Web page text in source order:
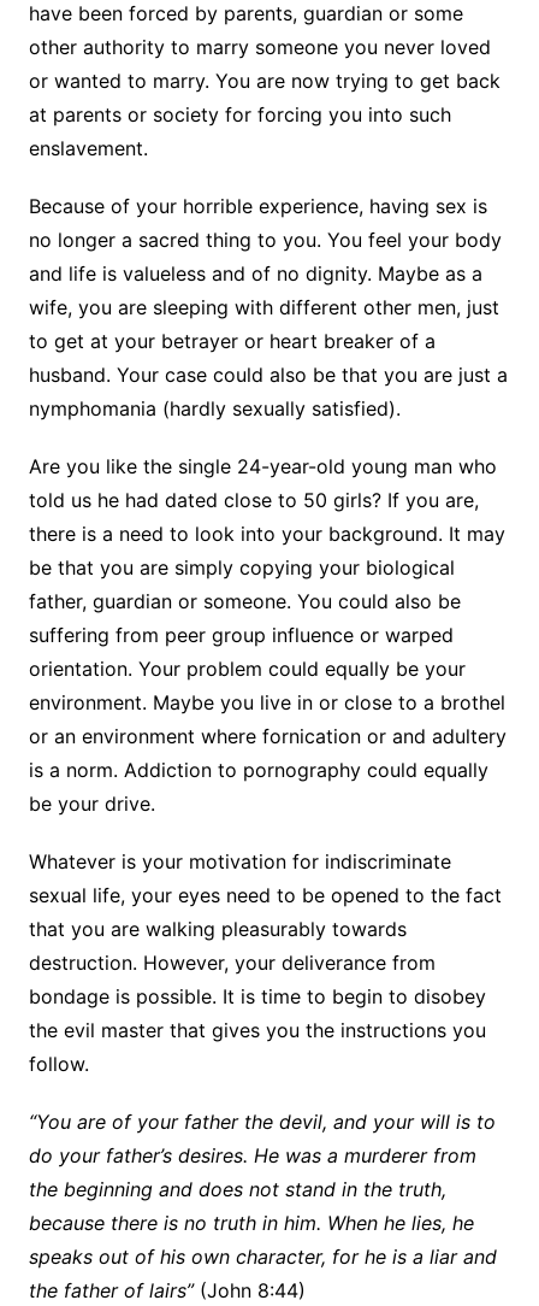
have been forced by parents, guardian or some
other authority to marry someone you never loved
or wanted to marry. You are now trying to get back
at parents or society for forcing you into such
enslavement.
Because of your horrible experience, having sex is
no longer a sacred thing to you. You feel your body
and life is valueless and of no dignity. Maybe as a
wife, you are sleeping with different other men, just
to get at your betrayer or heart breaker of a
husband. Your case could also be that you are just a
nymphomania (hardly sexually satisfied).
Are you like the single 24-year-old young man who
told us he had dated close to 50 girls? If you are,
there is a need to look into your background. It may
be that you are simply copying your biological
father, guardian or someone. You could also be
suffering from peer group influence or warped
orientation. Your problem could equally be your
environment. Maybe you live in or close to a brothel
or an environment where fornication or and adultery
is a norm. Addiction to pornography could equally
be your drive.
Whatever is your motivation for indiscriminate
sexual life, your eyes need to be opened to the fact
that you are walking pleasurably towards
destruction. However, your deliverance from
bondage is possible. It is time to begin to disobey
the evil master that gives you the instructions you
follow.
“You are of your father the devil, and your will is to
do your father’s desires. He was a murderer from
the beginning and does not stand in the truth,
because there is no truth in him. When he lies, he
speaks out of his own character, for he is a liar and
the father of lairs” (John 8:44)